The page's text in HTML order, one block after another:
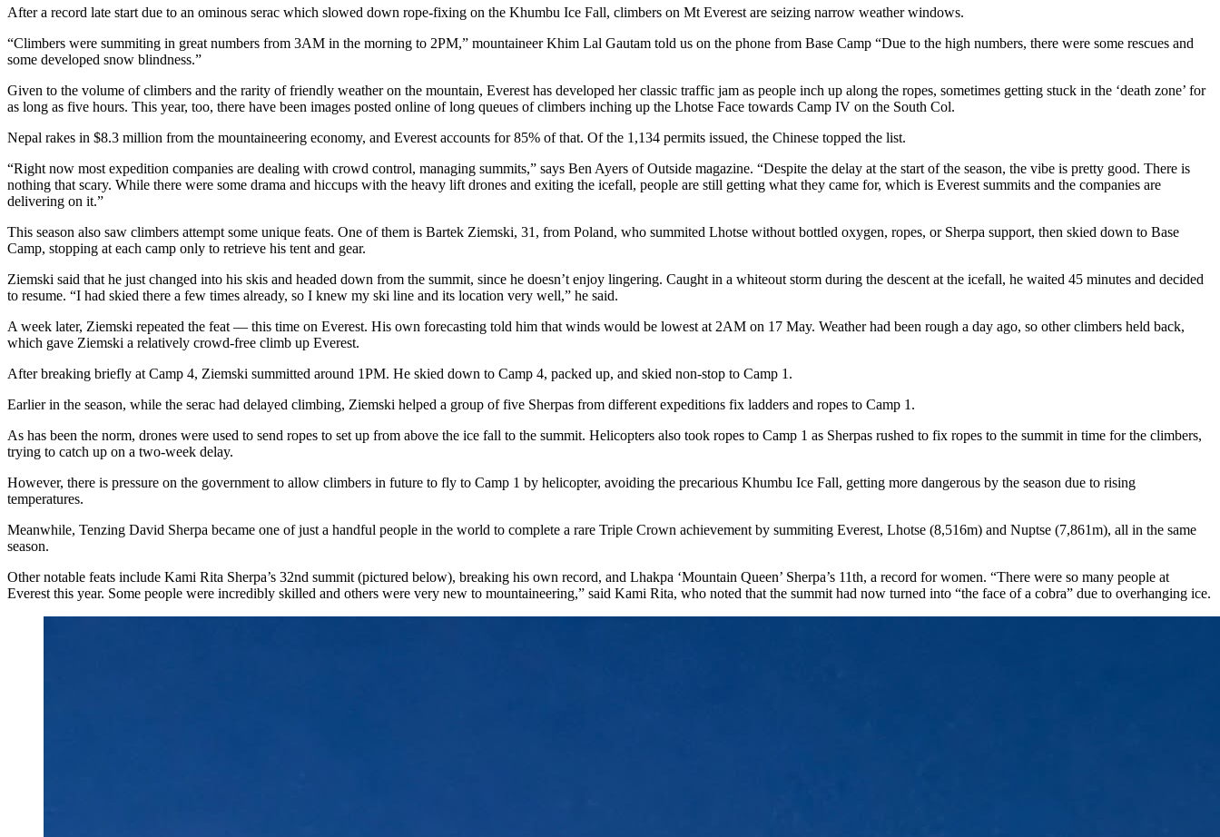
After a record late start due to an ominous serac which slowed down rope-fixing on the Khumbu Ice Fall, climbers on Mt Everest are seizing narrow weather windows.
“Climbers were summiting in great numbers from 3AM in the morning to 2PM,” mountaineer Khim Lal Gautam told us on the phone from Base Camp “Due to the high numbers, there were some rescues and
some developed snow blindness.”
Given to the volume of climbers and the rarity of friendly weather on the mountain, Everest has developed her classic traffic jam as people inch up along the ropes, sometimes getting stuck in the ‘death zone’ for
as long as five hours. This year, too, there have been images posted online of long queues of climbers inching up the Lhotse Face towards Camp IV on the South Col.
Nepal rakes in $8.3 million from the mountaineering economy, and Everest accounts for 85% of that. Of the 1,134 permits issued, the Chinese topped the list.
“Right now most expedition companies are dealing with crowd control, managing summits,” says Ben Ayers of Outside magazine. “Despite the delay at the start of the season, the vibe is pretty good. There is
nothing that scary. While there were some drama and hiccups with the heavy lift drones and exiting the icefall, people are still getting what they came for, which is Everest summits and the companies are
delivering on it.”
This season also saw climbers attempt some unique feats. One of them is Bartek Ziemski, 31, from Poland, who summited Lhotse without bottled oxygen, ropes, or Sherpa support, then skied down to Base
Camp, stopping at each camp only to retrieve his tent and gear.
Ziemski said that he just changed into his skis and headed down from the summit, since he doesn’t enjoy lingering. Caught in a whiteout storm during the descent at the icefall, he waited 45 minutes and decided
to resume. “I had skied there a few times already, so I knew my ski line and its location very well,” he said.
A week later, Ziemski repeated the feat — this time on Everest. His own forecasting told him that winds would be lowest at 2AM on 17 May. Weather had been rough a day ago, so other climbers held back,
which gave Ziemski a relatively crowd-free climb up Everest.
After breaking briefly at Camp 4, Ziemski summitted around 1PM. He skied down to Camp 4, packed up, and skied non-stop to Camp 1.
Earlier in the season, while the serac had delayed climbing, Ziemski helped a group of five Sherpas from different expeditions fix ladders and ropes to Camp 1.
As has been the norm, drones were used to send ropes to set up from above the ice fall to the summit. Helicopters also took ropes to Camp 1 as Sherpas rushed to fix ropes to the summit in time for the climbers,
trying to catch up on a two-week delay.
However, there is pressure on the government to allow climbers in future to fly to Camp 1 by helicopter, avoiding the precarious Khumbu Ice Fall, getting more dangerous by the season due to rising
temperatures.
Meanwhile, Tenzing David Sherpa became one of just a handful people in the world to complete a rare Triple Crown achievement by summiting Everest, Lhotse (8,516m) and Nuptse (7,861m), all in the same
season.
Other notable feats include Kami Rita Sherpa’s 32nd summit (pictured below), breaking his own record, and Lhakpa ‘Mountain Queen’ Sherpa’s 11th, a record for women. “There were so many people at
Everest this year. Some people were incredibly skilled and others were very new to mountaineering,” said Kami Rita, who noted that the summit had now turned into “the face of a cobra” due to overhanging ice.